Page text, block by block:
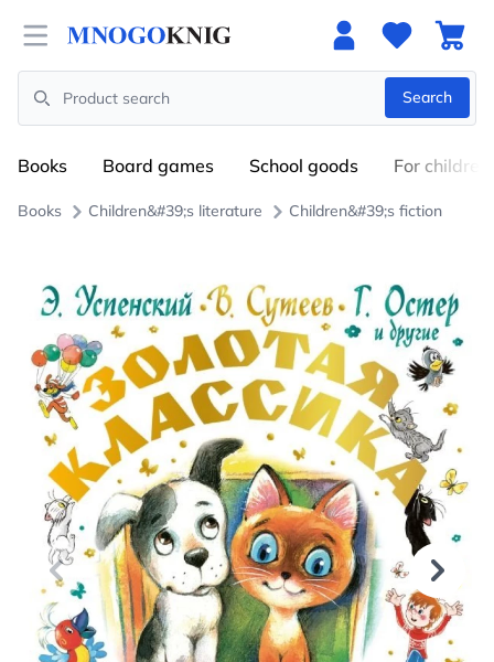
Open menu
Search
Search
Books Board games School goods For children
Books Children&#39;s literature Children&#39;s fiction